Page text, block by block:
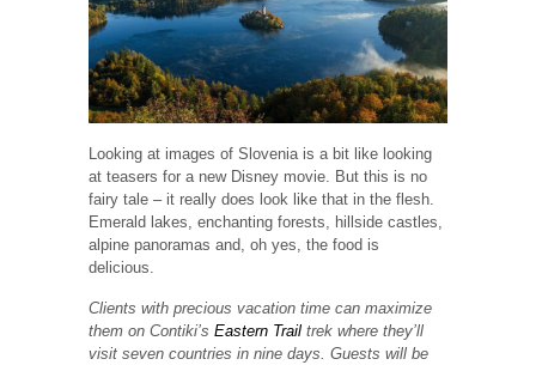
Looking at images of Slovenia is a bit like looking
at teasers for a new Disney movie. But this is no
fairy tale – it really does look like that in the flesh.
Emerald lakes, enchanting forests, hillside castles,
alpine panoramas and, oh yes, the food is
delicious.
Clients with precious vacation time can maximize
them on Contiki’s Eastern Trail trek where they’ll
visit seven countries in nine days. Guests will be